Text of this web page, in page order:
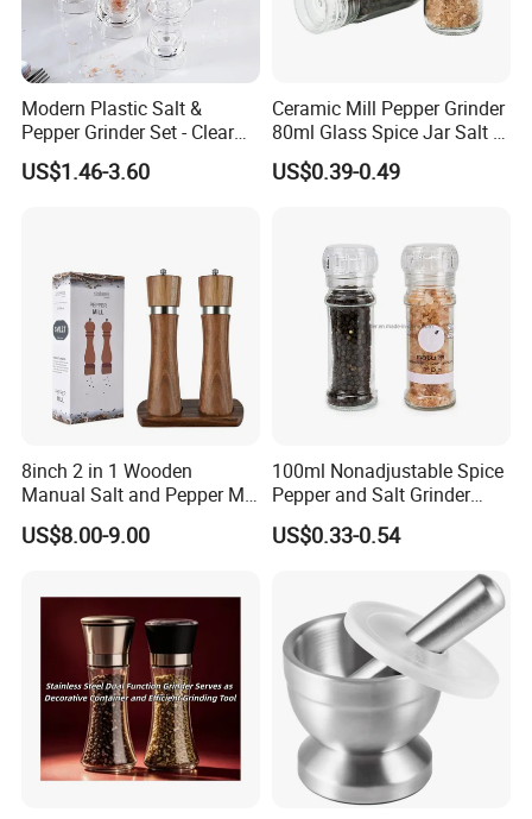
Modern Plastic Salt &
Pepper Grinder Set - Clear
Round-Top for Restaurants
US$1.46-3.60
Ceramic Mill Pepper Grinder
80ml Glass Spice Jar Salt &
Pepper Grinder
US$0.39-0.49
8inch 2 in 1 Wooden
Manual Salt and Pepper Mill
Grinder Set
US$8.00-9.00
100ml Nonadjustable Spice
Pepper and Salt Grinder
High Kitchen Mill
US$0.33-0.54